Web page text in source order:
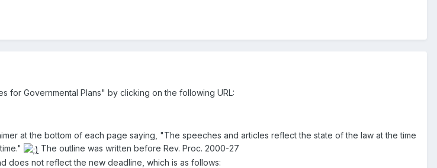
for Governmental Plans" by clicking on the following URL:
at the bottom of each page saying, "The speeches and articles reflect the state of the law at the time
The outline was written before Rev. Proc. 2000-27
does not reflect the new deadline, which is as follows: